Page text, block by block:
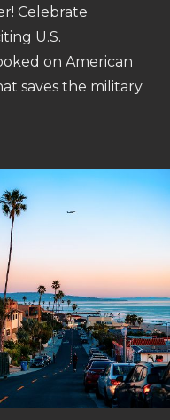
Celebrate
U.S.
on American
saves the military